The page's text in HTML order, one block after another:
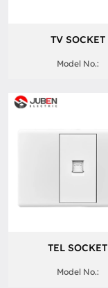
TV SOCKET
Model No.:
TEL SOCKET
Model No.: